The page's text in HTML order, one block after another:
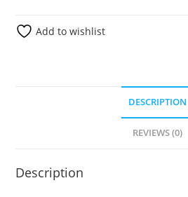
Add to wishlist
DESCRIPTION
REVIEWS (0)
Description